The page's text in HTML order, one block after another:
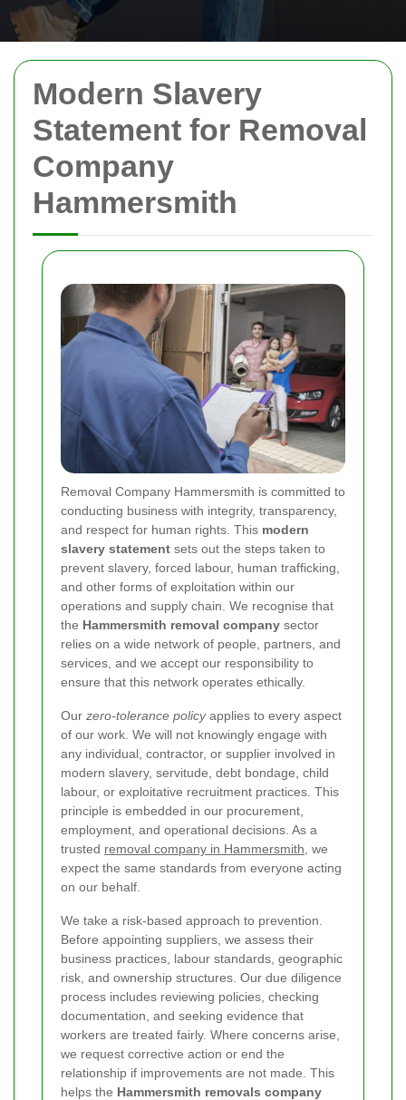
Modern Slavery
Statement for Removal
Company
Hammersmith
Removal Company Hammersmith is committed to
conducting business with integrity, transparency,
and respect for human rights. This modern
slavery statement sets out the steps taken to
prevent slavery, forced labour, human trafficking,
and other forms of exploitation within our
operations and supply chain. We recognise that
the Hammersmith removal company sector
relies on a wide network of people, partners, and
services, and we accept our responsibility to
ensure that this network operates ethically.
Our zero-tolerance policyapplies to every aspect
of our work. We will not knowingly engage with
any individual, contractor, or supplier involved in
modern slavery, servitude, debt bondage, child
labour, or exploitative recruitment practices. This
principle is embedded in our procurement,
employment, and operational decisions. As a
trusted removal company in Hammersmith , we
expect the same standards from everyone acting
on our behalf.
We take a risk-based approach to prevention.
Before appointing suppliers, we assess their
business practices, labour standards, geographic
risk, and ownership structures. Our due diligence
process includes reviewing policies, checking
documentation, and seeking evidence that
workers are treated fairly. Where concerns arise,
we request corrective action or end the
relationship if improvements are not made. This
helps the Hammersmith removals company